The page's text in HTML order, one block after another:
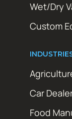
Wet/Dry
Custom
Car
Food